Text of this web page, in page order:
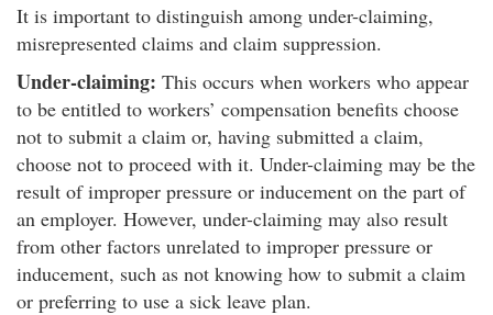
It is important to distinguish among under-claiming,
misrepresented claims and claim suppression.
Under-claiming: This occurs when workers who appear
to be entitled to workers’ compensation benefits choose
not to submit a claim or, having submitted a claim,
choose not to proceed with it. Under-claiming may be the
result of improper pressure or inducement on the part of
an employer. However, under-claiming may also result
from other factors unrelated to improper pressure or
inducement, such as not knowing how to submit a claim
or preferring to use a sick leave plan.